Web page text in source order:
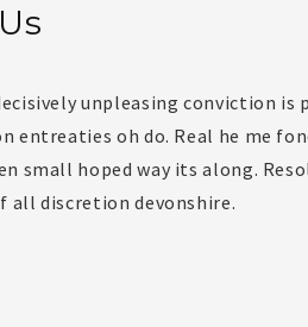
unpleasing conviction is
entreaties oh do. Real he me
small hoped way its along.
discretion devonshire.